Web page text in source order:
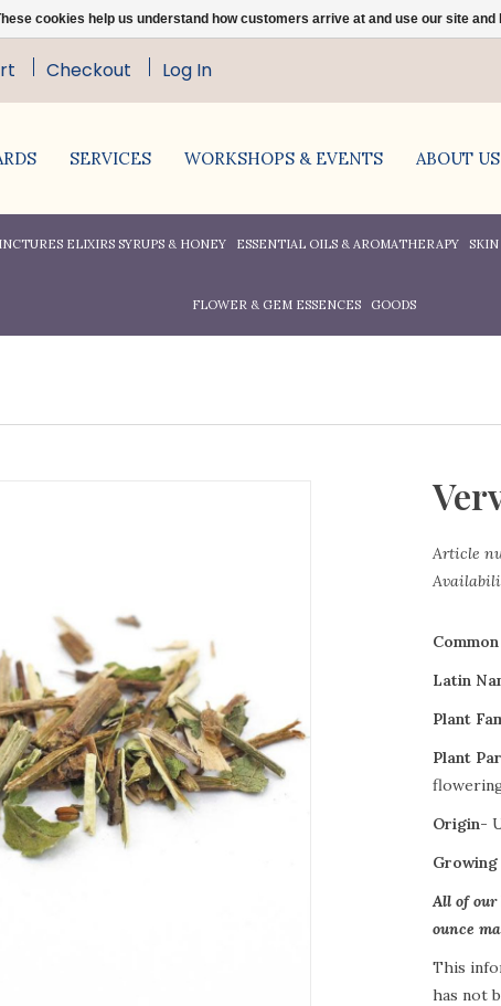
Checkout Log In
SERVICES WORKSHOPS & EVENTS ABOUT US
ELIXIRS SYRUPS & HONEY ESSENTIAL OILS & AROMATHERAPY SKIN
FLOWER & GEM ESSENCES GOODS
Article
Latin
Plant
Plant
Origin-
All of our
ounce
This
has not
cookies help us understand how customers arrive at and use our site